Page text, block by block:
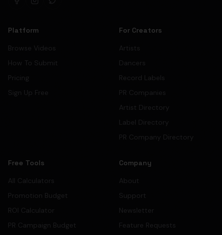
Platform
Browse Videos
How To Submit
Pricing
Sign Up Free
For Creators
Artists
Dancers
Record Labels
PR Companies
Artist Directory
Label Directory
PR Company Directory
Free Tools
All Calculators
Promotion Budget
ROI Calculator
PR Campaign Budget
Company
About
Support
Newsletter
Feature Requests